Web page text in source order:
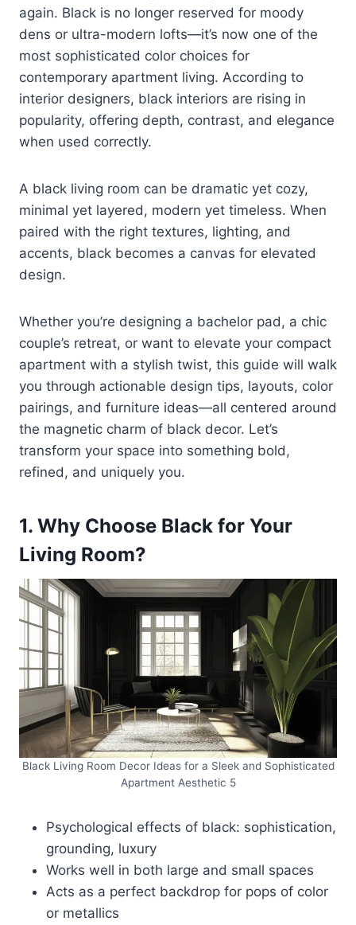
again. Black is no longer reserved for moody
dens or ultra-modern lofts—it’s now one of the
most sophisticated color choices for
contemporary apartment living. According to
interior designers, black interiors are rising in
popularity, offering depth, contrast, and elegance
when used correctly.
A black living room can be dramatic yet cozy,
minimal yet layered, modern yet timeless. When
paired with the right textures, lighting, and
accents, black becomes a canvas for elevated
design.
Whether you’re designing a bachelor pad, a chic
couple’s retreat, or want to elevate your compact
apartment with a stylish twist, this guide will walk
you through actionable design tips, layouts, color
pairings, and furniture ideas—all centered around
the magnetic charm of black decor. Let’s
transform your space into something bold,
refined, and uniquely you.
1. Why Choose Black for Your
Living Room?
Black Living Room Decor Ideas for a Sleek and Sophisticated
Apartment Aesthetic 5
Psychological effects of black: sophistication,
grounding, luxury
Works well in both large and small spaces
Acts as a perfect backdrop for pops of color
or metallics